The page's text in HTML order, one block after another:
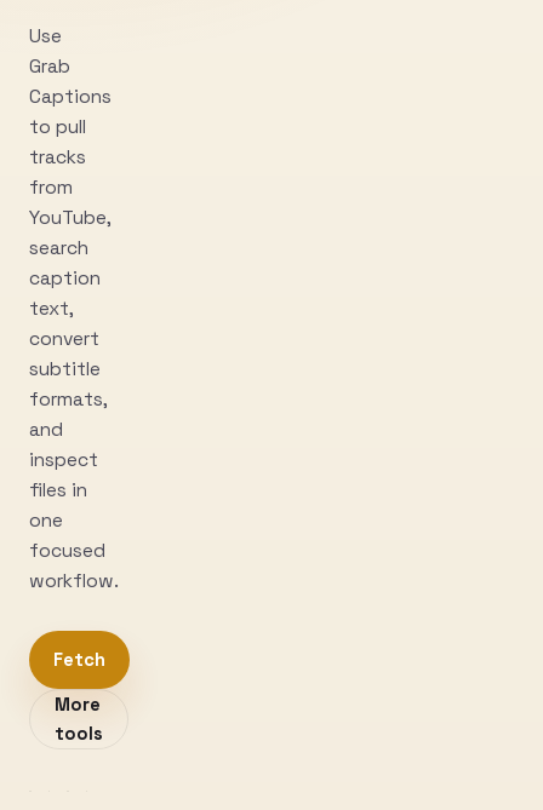
Use
Grab
Captions
to pull
tracks
from
YouTube,
search
caption
text,
convert
subtitle
formats,
and
inspect
files in
one
focused
workflow.
Fetch
More
tools